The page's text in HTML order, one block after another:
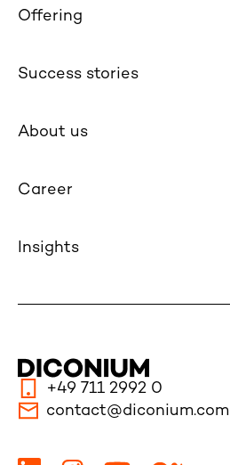
Offering
Success stories
About us
Career
Insights
+49 711 2992 0
contact@diconium.com